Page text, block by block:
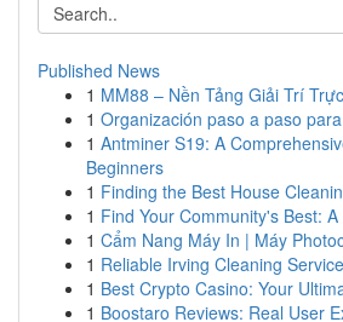
Published News
1 MM88 – Nền Tảng Giải Trí
1 Organización paso a paso
1 Antminer S19: A
Beginners
1 Finding the Best House
1 Find Your Community's Best:
1 Cẩm Nang Máy In | Máy
1 Reliable Irving Cleaning
1 Best Crypto Casino: Your
1 Boostaro Reviews: Real User